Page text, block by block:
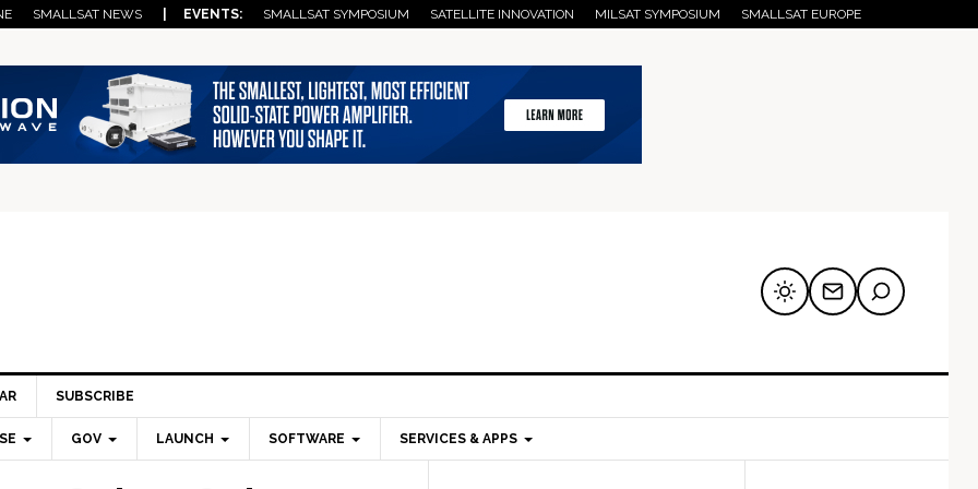
SMALLSAT NEWS | EVENTS: SMALLSAT SYMPOSIUM SATELLITE INNOVATION MILSAT SYMPOSIUM SMALLSAT EUROPE
SUBSCRIBE
GOV LAUNCH SOFTWARE SERVICES & APPS